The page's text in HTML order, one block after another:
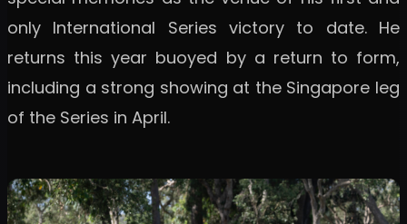
only International Series victory to date. He
returns this year buoyed by a return to form,
including a strong showing at the Singapore leg
of the Series in April.